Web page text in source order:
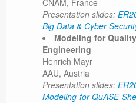
CNAM, France
Presentation slides:
Big Data & Cyber
Modeling for
Engineering
Henrich Mayr
AAU, Austria
Presentation slides:
Modeling-for-QuASE-